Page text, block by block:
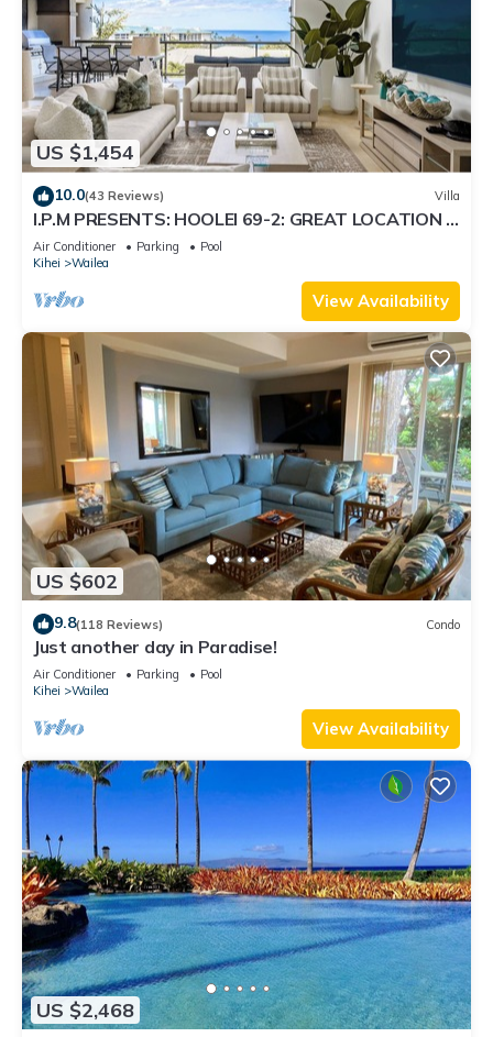
US $1,454
10.0(43 Reviews) Villa
I.P.M PRESENTS: HOOLEI 69-2: GREAT LOCATION +
STUNNING NEW REMODEL! WOW!
Air Conditioner Parking
Pool
Kihei
Wailea
View Availability
US $602
9.8(118 Reviews) Condo
Just another day in Paradise!
Air Conditioner Parking
Pool
Kihei
Wailea
View Availability
US $2,468